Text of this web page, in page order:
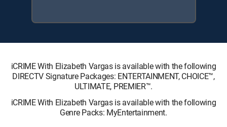
iCRIME With Elizabeth Vargas is available with the following
DIRECTV Signature Packages: ENTERTAINMENT, CHOICE™,
ULTIMATE, PREMIER™.
iCRIME With Elizabeth Vargas is available with the following
Genre Packs: MyEntertainment.